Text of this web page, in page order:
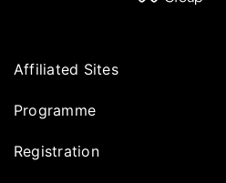
Affiliated Sites
PropertyGuru Group
PropertyGuru Singapore
Programme
Agenda
Registration